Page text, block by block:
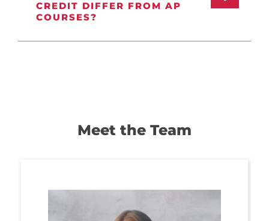
CREDIT DIFFER FROM AP
COURSES?
Meet the Team